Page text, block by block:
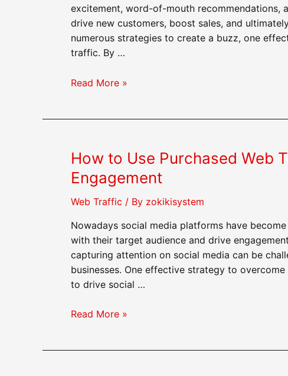
excitement, word-of-mouth recommendations,
drive new customers, boost sales, and
numerous strategies to create a buzz, one
traffic. By …
How
Traffic
to
Create
a
About
Your
Business
Read More »
How to Use Purchased Web
Engagement
Web Traffic / By zokikisystem
Nowadays social media platforms have
with their target audience and drive
capturing attention on social media can be
businesses. One effective strategy to
to drive social …
How
Read More »